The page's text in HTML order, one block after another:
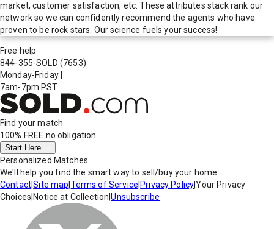
market, customer satisfaction, etc. These attributes stack rank our
network so we can confidently recommend the agents who have
proven to be rock stars. Our science fuels your success!
Free help
844-355-SOLD (7653)
Monday-Friday
7am-7pm PST
Find your match
100% FREE no obligation
Start Here
Personalized Matches
We'll help you find the smart way to sell/buy your home.
Contact|Site map Terms of Service Privacy Policy|Your Privacy
Choices Notice at Collection |Unsubscribe